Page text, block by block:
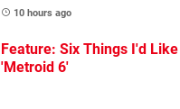
10 hours ago
Feature: Six Things I'd
'Metroid 6'